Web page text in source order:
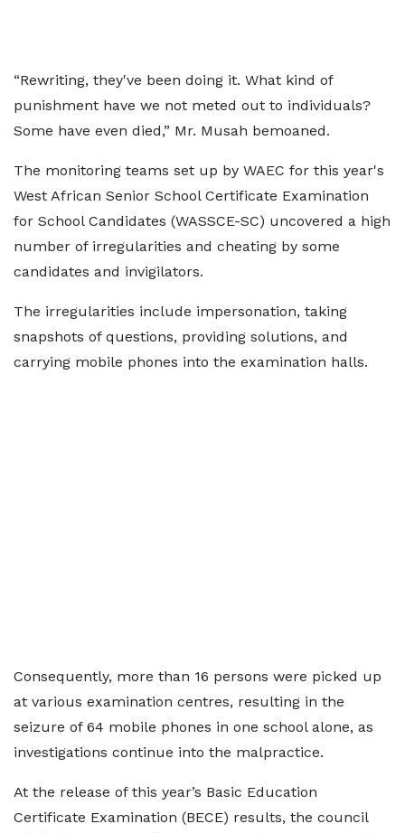
“Rewriting, they've been doing it. What kind of
punishment have we not meted out to individuals?
Some have even died,” Mr. Musah bemoaned.
The monitoring teams set up by WAEC for this year's
West African Senior School Certificate Examination
for School Candidates (WASSCE-SC) uncovered a high
number of irregularities and cheating by some
candidates and invigilators.
The irregularities include impersonation, taking
snapshots of questions, providing solutions, and
carrying mobile phones into the examination halls.
Consequently, more than 16 persons were picked up
at various examination centres, resulting in the
seizure of 64 mobile phones in one school alone, as
investigations continue into the malpractice.
At the release of this year’s Basic Education
Certificate Examination (BECE) results, the council